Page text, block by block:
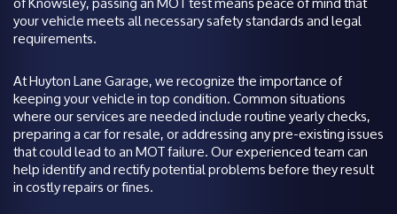
your vehicle meets all necessary safety standards and legal
requirements.
At Huyton Lane Garage, we recognize the importance of
keeping your vehicle in top condition. Common situations
where our services are needed include routine yearly checks,
preparing a car for resale, or addressing any pre-existing issues
that could lead to an MOT failure. Our experienced team can
help identify and rectify potential problems before they result
in costly repairs or fines.